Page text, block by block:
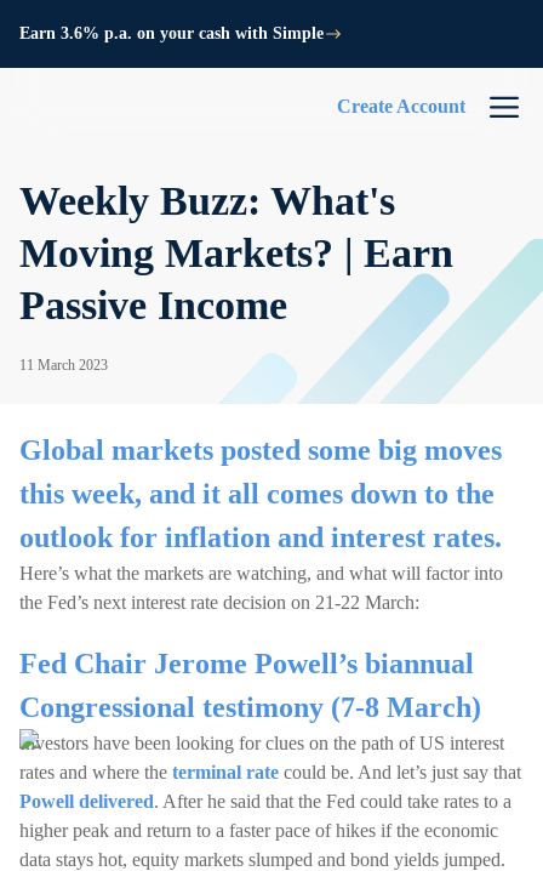
Earn 3.6% p.a. on your cash with Simple
Create Account
Weekly Buzz: What's
Moving Markets? | Earn
Passive Income
11 March 2023
Global markets posted some big moves
this week, and it all comes down to the
outlook for inflation and interest rates.
Here’s what the markets are watching, and what will factor into
the Fed’s next interest rate decision on 21-22 March:
Fed Chair Jerome Powell’s biannual
Congressional testimony (7-8 March)
Investors have been looking for clues on the path of US interest
rates and where the terminal rate could be. And let’s just say that
Powell delivered. After he said that the Fed could take rates to a
higher peak and return to a faster pace of hikes if the economic
data stays hot, equity markets slumped and bond yields jumped.